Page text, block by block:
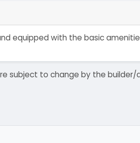
equipped with the basic
subject to change by the